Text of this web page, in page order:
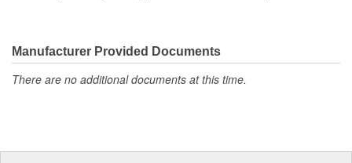
Manufacturer Provided Documents
There are no additional documents at this time.